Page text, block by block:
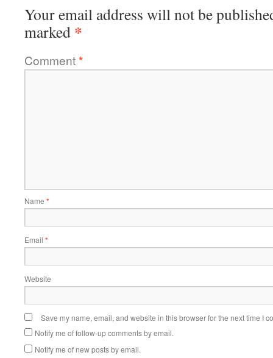
Your email address will not be
marked *
Comment*
Name *
Email *
Website
Save my name, email, and website in this browser for the next time I
Notify me of follow-up comments by email.
Notify me of new posts by email.